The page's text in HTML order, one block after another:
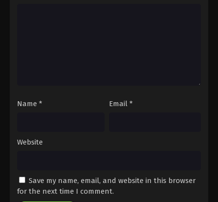
Name * Email *
Website
Save my name, email, and website in this browser
for the next time I comment.